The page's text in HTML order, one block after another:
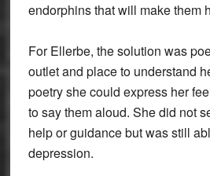
endorphins that will make them
For Ellerbe, the solution was
outlet and place to understand
poetry she could express her
to say them aloud. She did not
help or guidance but was still
depression.